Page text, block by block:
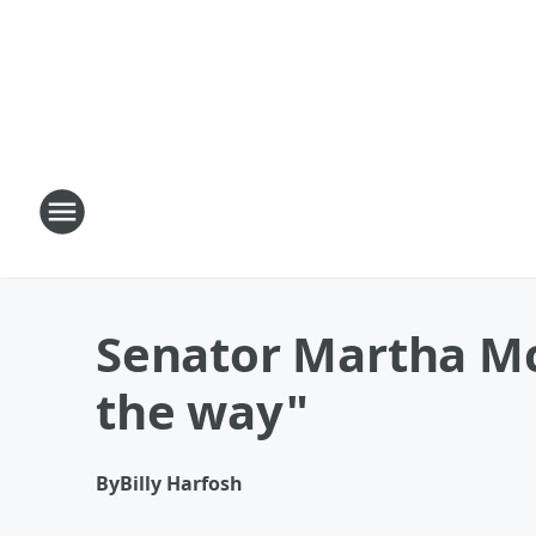
Senator Martha
the way"
ByBilly Harfosh